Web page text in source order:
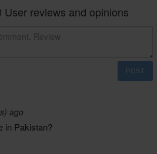
reviews and opinions
POST
ago
in Pakistan?